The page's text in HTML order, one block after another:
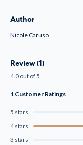
Author
Nicole Caruso
Review (1)
4.0 out of 5
1 Customer Ratings
5 stars
4 stars
3 stars